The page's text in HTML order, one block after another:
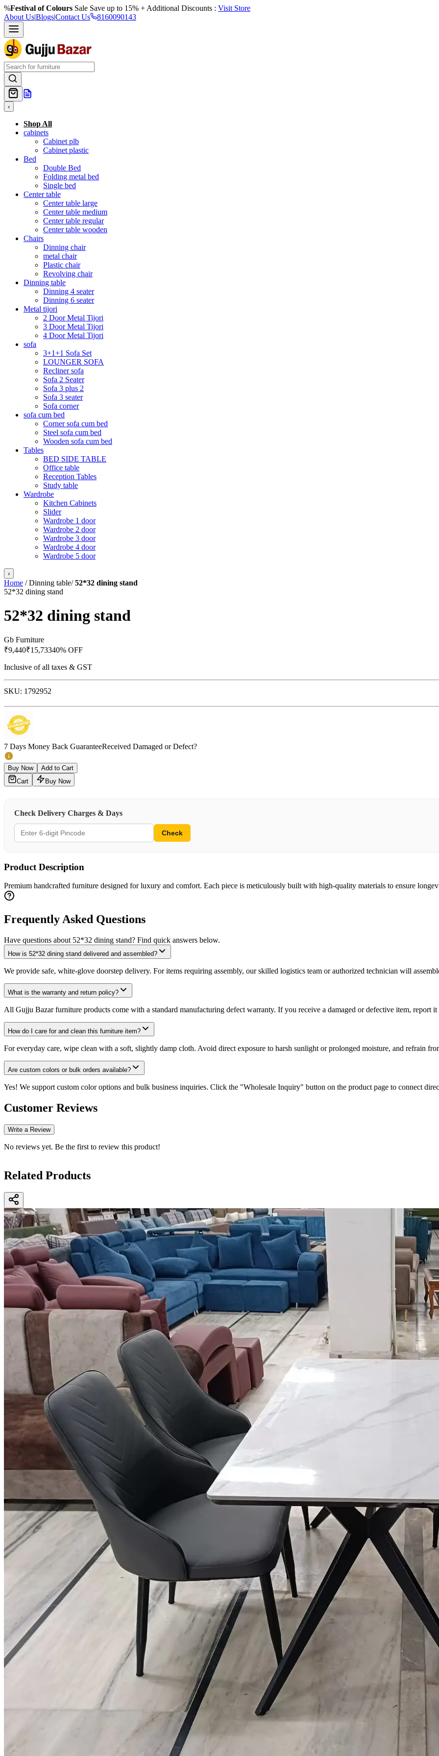
%Festival of Colours Sale Save up to 15% + Additional Discounts : Visit Store
About Us|Blogs|Contact Us 8160090143
‹
Shop All
cabinets
Cabinet plb
Cabinet plastic
Bed
Double Bed
Folding metal bed
Single bed
Center table
Center table large
Center table medium
Center table regular
Center table wooden
Chairs
Dinning chair
metal chair
Plastic chair
Revolving chair
Dinning table
Dinning 4 seater
Dinning 6 seater
Metal tijori
2 Door Metal Tijori
3 Door Metal Tijori
4 Door Metal Tijori
sofa
3+1+1 Sofa Set
LOUNGER SOFA
Recliner sofa
Sofa 2 Seater
Sofa 3 plus 2
Sofa 3 seater
Sofa corner
sofa cum bed
Corner sofa cum bed
Steel sofa cum bed
Wooden sofa cum bed
Tables
BED SIDE TABLE
Office table
Reception Tables
Study table
Wardrobe
Kitchen Cabinets
Slider
Wardrobe 1 door
Wardrobe 2 door
Wardrobe 3 door
Wardrobe 4 door
Wardrobe 5 door
›
Home /Dinning table/52*32 dining stand
52*32 dining stand
52*32 dining stand
Gb Furniture
₹9,440₹15,73340% OFF
Inclusive of all taxes & GST
SKU: 1792952
7 Days Money Back GuaranteeReceived Damaged or Defect?
Buy Now
Add to Cart
Cart
Buy Now
Check Delivery Charges & Days
Check
Product Description
Premium handcrafted furniture designed for luxury and comfort. Each piece is meticulously built with high-quality materials to ensure
Frequently Asked Questions
Have questions about 52*32 dining stand? Find quick answers below.
How is 52*32 dining stand delivered and assembled?
We provide safe, white-glove doorstep delivery. For items requiring assembly, our skilled logistics team or authorized technician will
What is the warranty and return policy?
All Gujju Bazar furniture products come with a standard manufacturing defect warranty. If you receive a damaged or defective item, report
How do I care for and clean this furniture item?
For everyday care, wipe clean with a soft, slightly damp cloth. Avoid direct exposure to harsh sunlight or prolonged moisture, and refrain
Are custom colors or bulk orders available?
Yes! We support custom color options and bulk business inquiries. Click the "Wholesale Inquiry" button on the product page to connect
Customer Reviews
Write a Review
No reviews yet. Be the first to review this product!
Related Products